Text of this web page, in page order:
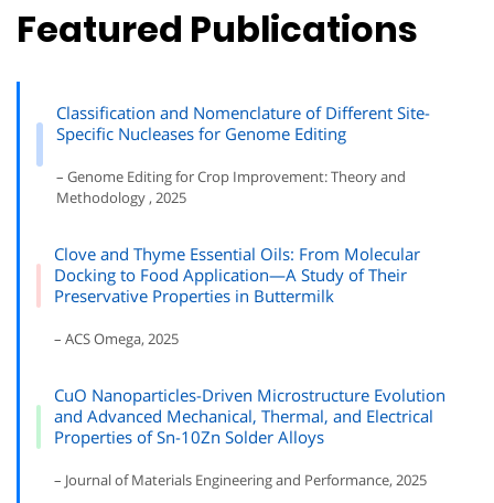
Featured Publications
Classification and Nomenclature of Different Site-
Specific Nucleases for Genome Editing
– Genome Editing for Crop Improvement: Theory and
Methodology , 2025
Clove and Thyme Essential Oils: From Molecular
Docking to Food Application—A Study of Their
Preservative Properties in Buttermilk
– ACS Omega, 2025
CuO Nanoparticles-Driven Microstructure Evolution
and Advanced Mechanical, Thermal, and Electrical
Properties of Sn-10Zn Solder Alloys
– Journal of Materials Engineering and Performance, 2025